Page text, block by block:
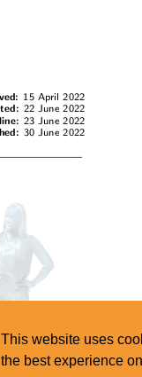
This website uses
the best experience